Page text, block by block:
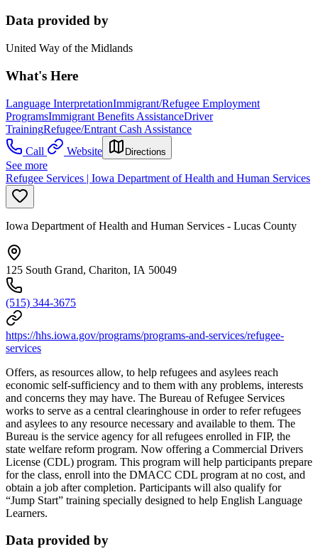
Data provided by
United Way of the Midlands
What's Here
Language InterpretationImmigrant/Refugee Employment
ProgramsImmigrant Benefits AssistanceDriver
TrainingRefugee/Entrant Cash Assistance
Call
Website Directions
See more
Refugee Services | Iowa Department of Health and Human Services
Iowa Department of Health and Human Services - Lucas County
125 South Grand, Chariton, IA 50049
(515) 344-3675
https://hhs.iowa.gov/programs/programs-and-services/refugee-
services
Offers, as resources allow, to help refugees and asylees reach
economic self-sufficiency and to them with any problems, interests
and concerns they may have. The Bureau of Refugee Services
works to serve as a central clearinghouse in order to refer refugees
and asylees to any resource necessary and available to them. The
Bureau is the service agency for all refugees enrolled in FIP, the
state welfare reform program. Now offering a Commercial Drivers
License (CDL) program. This program will help participants prepare
for the class, enroll into the DMACC CDL program at no cost, and
obtain a job after completion. Participants will also qualify for
“Jump Start” training specially designed to help English Language
Learners.
Data provided by